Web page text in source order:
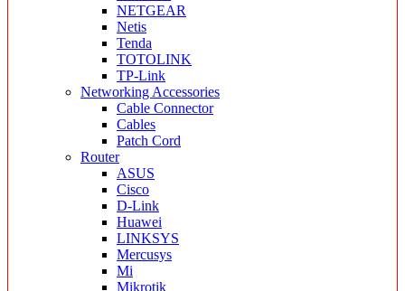
NETGEAR
Netis
Tenda
TOTOLINK
TP-Link
Networking Accessories
Cable Connector
Cables
Patch Cord
Router
ASUS
Cisco
D-Link
Huawei
LINKSYS
Mercusys
Mi
Mikrotik